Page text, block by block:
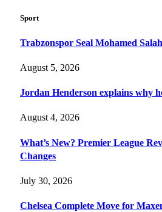
Sport
Trabzonspor Seal Mohamed
August 5, 2026
Jordan Henderson explains why
August 4, 2026
What’s New? Premier League
Changes
July 30, 2026
Chelsea Complete Move for